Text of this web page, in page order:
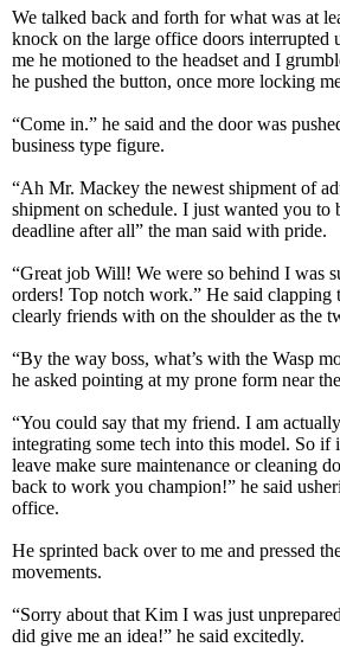
We talked back and forth for what was at
knock on the large office doors interrupted
me he motioned to the headset and I
he pushed the button, once more locking
“Come in.” he said and the door was
business type figure.
“Ah Mr. Mackey the newest shipment of
shipment on schedule. I just wanted you to
deadline after all” the man said with pride.
“Great job Will! We were so behind I was
orders! Top notch work.” He said clapping
clearly friends with on the shoulder as the
“By the way boss, what’s with the Wasp
he asked pointing at my prone form near
“You could say that my friend. I am
integrating some tech into this model. So if
leave make sure maintenance or cleaning
back to work you champion!” he said
office.
He sprinted back over to me and pressed
movements.
“Sorry about that Kim I was just
did give me an idea!” he said excitedly.